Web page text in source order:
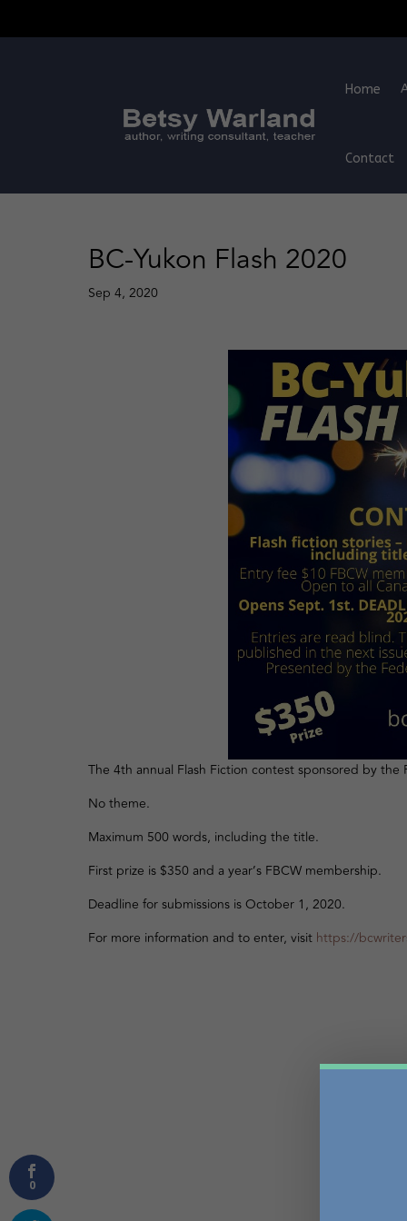
Home
Contact
BC-Yukon Flash 2020
Sep 4, 2020
The 4th annual Flash Fiction contest sponsored by
No theme.
Maximum 500 words, including the title.
First prize is $350 and a year’s FBCW membership.
Deadline for submissions is October 1, 2020.
For more information and to enter, visit https://
0